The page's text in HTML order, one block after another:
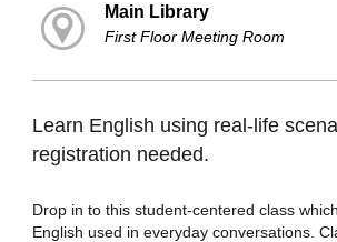
Main Library
First Floor Meeting Room
Learn English using real-life
registration needed.
Drop in to this student-centered class
English used in everyday conversations.